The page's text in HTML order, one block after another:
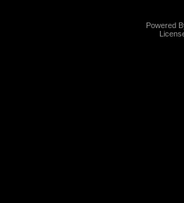
Powered